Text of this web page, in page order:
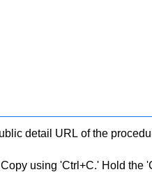
detail URL of the
using 'Ctrl+C.' Hold the